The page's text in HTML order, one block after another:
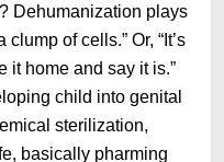
Dehumanization plays
clump of cells.” Or, “It’s
it home and say it is.”
child into genital
sterilization,
basically pharming